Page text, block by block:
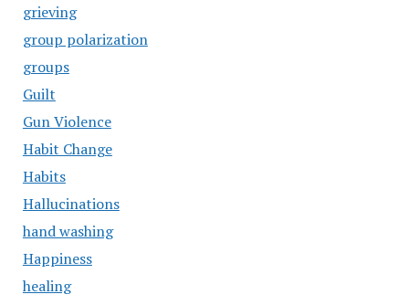
grieving
group polarization
groups
Guilt
Gun Violence
Habit Change
Habits
Hallucinations
hand washing
Happiness
healing